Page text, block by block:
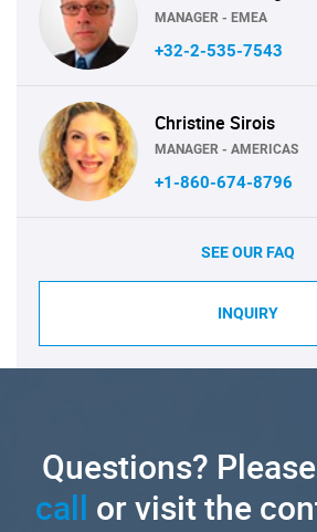
MANAGER - EMEA
+32-2-535-7543
Christine Sirois
MANAGER - AMERICAS
+1-860-674-8796
SEE OUR FAQ
INQUIRY
Questions? Please
call or visit the